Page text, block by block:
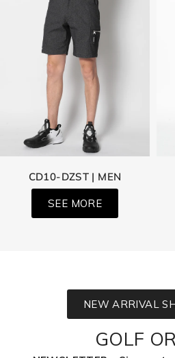
CD10-DZST | MEN
SEE MORE
NEW ARRIVAL
GOLF